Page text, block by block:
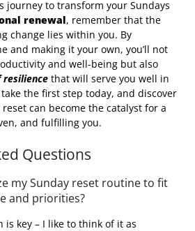
journey to transform your Sundays
renewal, remember that the
change lies within you. By
and making it your own, you’ll not
and well-being but also
resilience that will serve you well in
the first step today, and discover
can become the catalyst for a
and fulfilling you.
Questions
my Sunday reset routine to fit
and priorities?
is key – I like to think of it as